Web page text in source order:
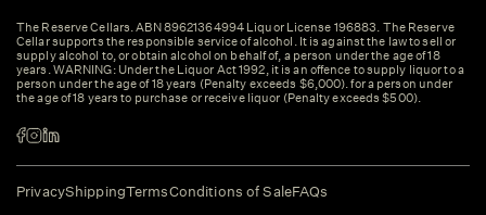
The Reserve Cellars. ABN 89621364994 Liquor License 196883. The Reserve
Cellar supports the responsible service of alcohol. It is against the law to sell or
supply alcohol to, or obtain alcohol on behalf of, a person under the age of 18
years. WARNING: Under the Liquor Act 1992, it is an offence to supply liquor to a
person under the age of 18 years (Penalty exceeds $6,000). for a person under
the age of 18 years to purchase or receive liquor (Penalty exceeds $500).
PrivacyShippingTermsConditions of SaleFAQs